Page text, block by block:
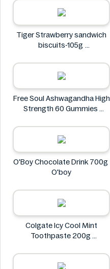
Tiger Strawberry sandwich
biscuits-105g
Free Soul Ashwagandha High
Strength 60 Gummies
O'Boy Chocolate Drink 700g
O'boy
Colgate Icy Cool Mint
Toothpaste 200g